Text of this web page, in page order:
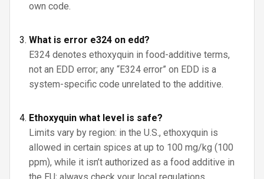
own code.
What is error e324 on edd?
E324 denotes ethoxyquin in food-additive terms,
not an EDD error; any “E324 error” on EDD is a
system-specific code unrelated to the additive.
Ethoxyquin what level is safe?
Limits vary by region: in the U.S., ethoxyquin is
allowed in certain spices at up to 100 mg/kg (100
ppm), while it isn’t authorized as a food additive in